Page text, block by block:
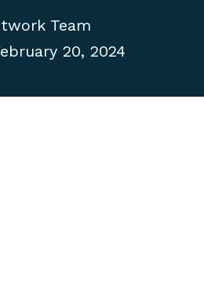
Team
20, 2024